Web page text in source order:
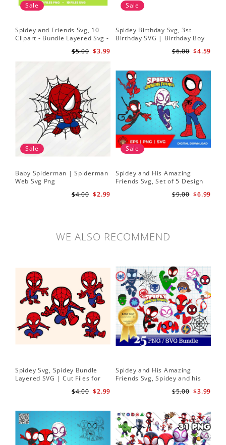
Sale
Spidey and Friends Svg, 10
Clipart - Bundle Layered Svg -
$3.99
$5.00
Sale
Spidey Birthday Svg, 3st
Birthday SVG | Birthday Boy
SVG Gift for Son Birthday Boy
$4.59
$6.00
Sale
Baby Spiderman | Spiderman
Web Svg Png
$2.99
$4.00
Sale
Spidey and His Amazing
Friends Svg, Set of 5 Design
Friends SVG PNG Digital $6.99
$9.00
WE ALSO RECOMMEND
Spidey Svg, Spidey Bundle
Layered SVG | Cut Files for
$2.99
$4.00
Spidey and His Amazing
Friends Svg, Spidey and his
| Spidey and his Amazing$3.99
$5.00